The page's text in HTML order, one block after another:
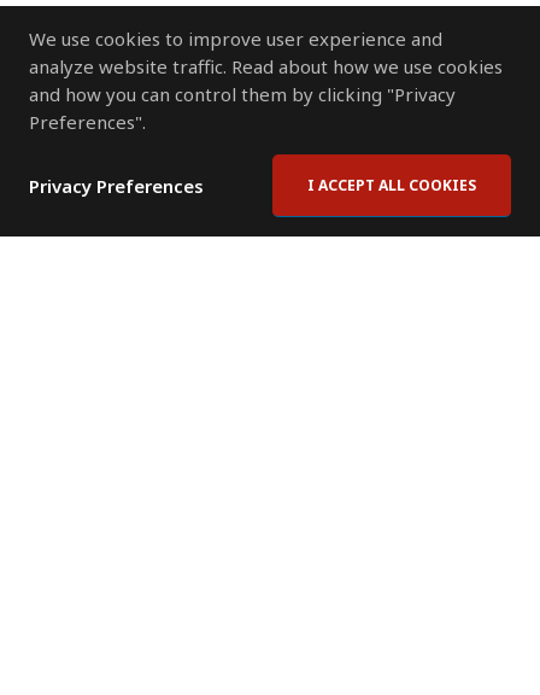
We use cookies to improve user experience and
analyze website traffic. Read about how we use cookies
and how you can control them by clicking "Privacy
Preferences".
Privacy Preferences I ACCEPT ALL COOKIES